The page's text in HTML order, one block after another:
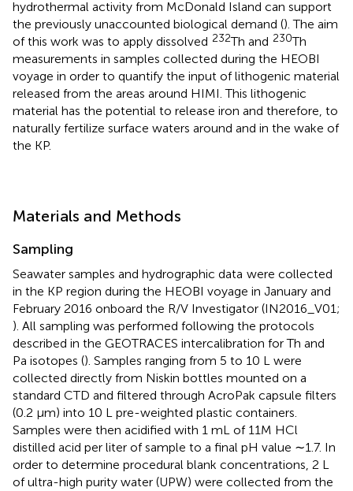
hydrothermal activity from McDonald Island can support
the previously unaccounted biological demand (). The aim
of this work was to apply dissolved 232Th and 230Th
measurements in samples collected during the HEOBI
voyage in order to quantify the input of lithogenic material
released from the areas around HIMI. This lithogenic
material has the potential to release iron and therefore, to
naturally fertilize surface waters around and in the wake of
the KP.
Materials and Methods
Sampling
Seawater samples and hydrographic data were collected
in the KP region during the HEOBI voyage in January and
February 2016 onboard the R/V Investigator (IN2016_V01;
). All sampling was performed following the protocols
described in the GEOTRACES intercalibration for Th and
Pa isotopes (). Samples ranging from 5 to 10 L were
collected directly from Niskin bottles mounted on a
standard CTD and filtered through AcroPak capsule filters
(0.2 μm) into 10 L pre-weighted plastic containers.
Samples were then acidified with 1 mL of 11M HCl
distilled acid per liter of sample to a final pH value ∼1.7. In
order to determine procedural blank concentrations, 2 L
of ultra-high purity water (UPW) were collected from the